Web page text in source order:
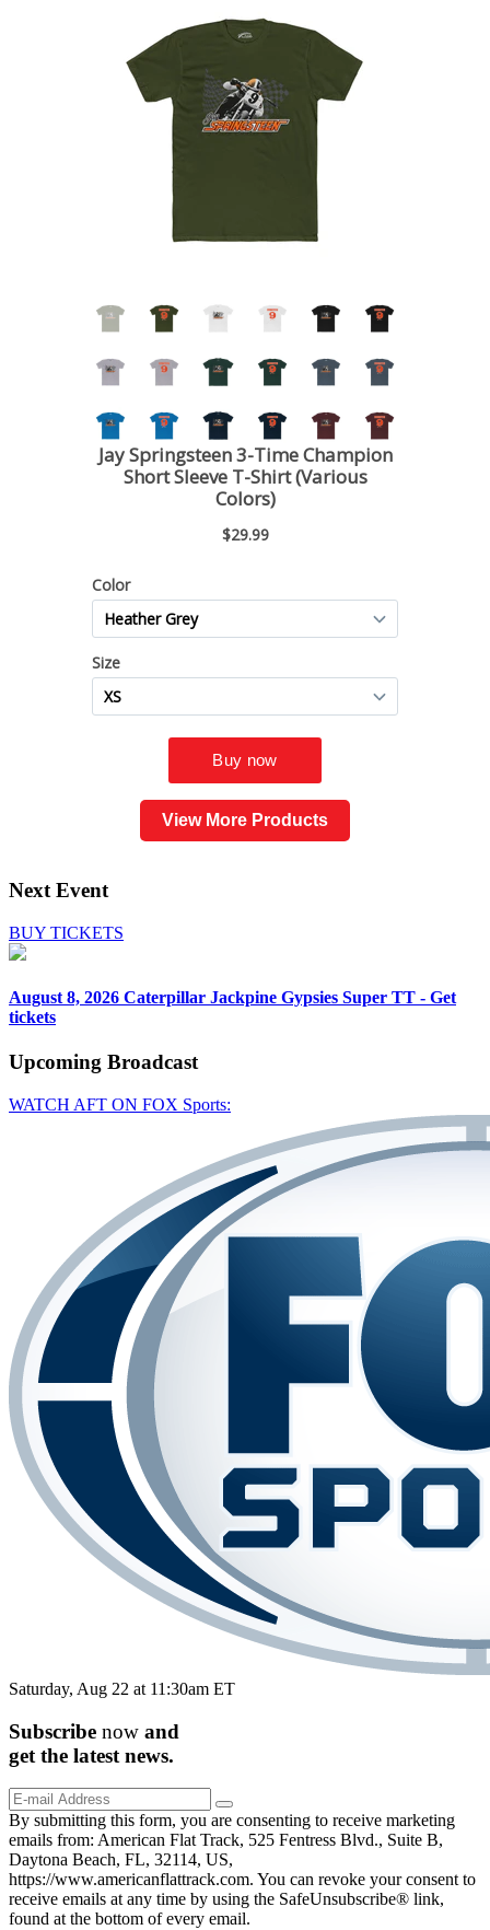
View More Products
Next Event
BUY TICKETS
August 8, 2026 Caterpillar Jackpine Gypsies Super TT - Get
tickets
Upcoming Broadcast
WATCH AFT ON FOX Sports:
Saturday, Aug 22 at 11:30am ET
Subscribe now and
get the latest news.
By submitting this form, you are consenting to receive marketing
emails from: American Flat Track, 525 Fentress Blvd., Suite B,
Daytona Beach, FL, 32114, US,
https://www.americanflattrack.com. You can revoke your consent to
receive emails at any time by using the SafeUnsubscribe® link,
found at the bottom of every email.